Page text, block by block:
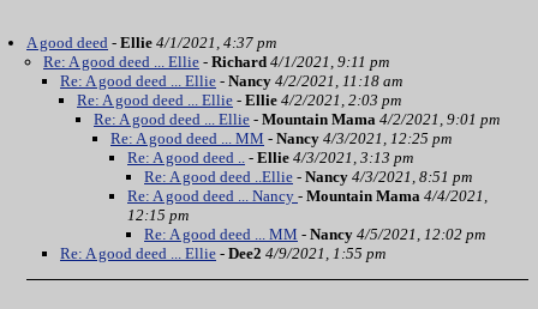
A good deed - Ellie 4/1/2021, 4:37 pm
Re: A good deed ... Ellie - Richard 4/1/2021, 9:11 pm
Re: A good deed ... Ellie - Nancy 4/2/2021, 11:18 am
Re: A good deed ... Ellie - Ellie 4/2/2021, 2:03 pm
Re: A good deed ... Ellie - Mountain Mama 4/2/2021, 9:01 pm
Re: A good deed ... MM - Nancy 4/3/2021, 12:25 pm
Re: A good deed .. - Ellie 4/3/2021, 3:13 pm
Re: A good deed ..Ellie - Nancy 4/3/2021, 8:51 pm
Re: A good deed ... Nancy - Mountain Mama 4/4/2021,
12:15 pm
Re: A good deed ... MM - Nancy 4/5/2021, 12:02 pm
Re: A good deed ... Ellie - Dee2 4/9/2021, 1:55 pm